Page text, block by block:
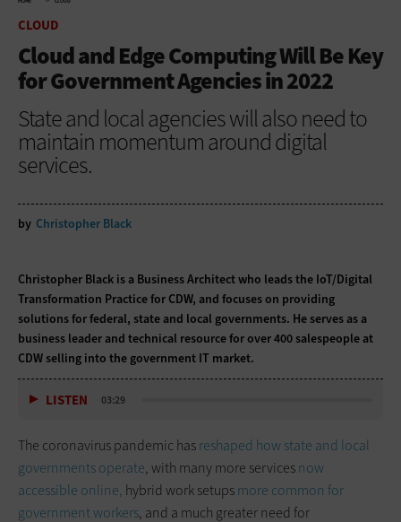
CLOUD
Cloud and Edge Computing Will Be Key
for Government Agencies in 2022
State and local agencies will also need to
maintain momentum around digital
services.
by Christopher Black
Christopher Black is a Business Architect who leads the IoT/Digital
Transformation Practice for CDW, and focuses on providing
solutions for federal, state and local governments. He serves as a
business leader and technical resource for over 400 salespeople at
CDW selling into the government IT market.
LISTEN 03:29
The coronavirus pandemic hasreshaped how state and local
governments operate, with many more servicesnow
accessible online, hybrid work setupsmore common for
government workers, and a much greater need for